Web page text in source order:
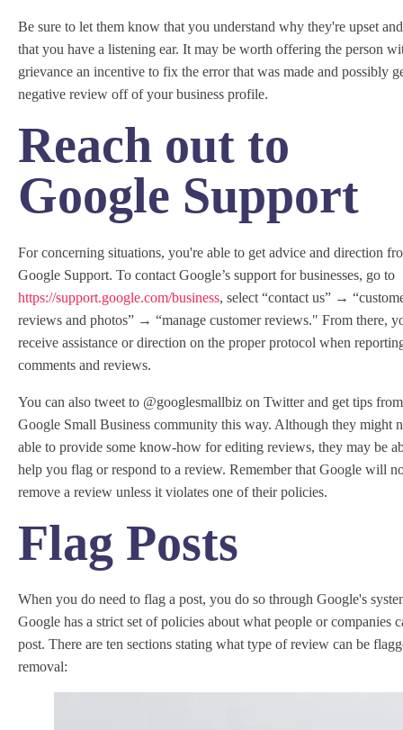
Be sure to let them know that you understand why they're upset
that you have a listening ear. It may be worth offering the person
grievance an incentive to fix the error that was made and possibly
negative review off of your business profile.
Reach out to
Google Support
For concerning situations, you're able to get advice and direction
Google Support. To contact Google’s support for businesses, go to
https://support.google.com/business, select “contact us” →
reviews and photos” → “manage customer reviews." From there,
receive assistance or direction on the proper protocol when
comments and reviews.
You can also tweet to @googlesmallbiz on Twitter and get tips
Google Small Business community this way. Although they might
able to provide some know-how for editing reviews, they may be
help you flag or respond to a review. Remember that Google will
remove a review unless it violates one of their policies.
Flag Posts
When you do need to flag a post, you do so through Google's
Google has a strict set of policies about what people or companies
post. There are ten sections stating what type of review can be
removal: